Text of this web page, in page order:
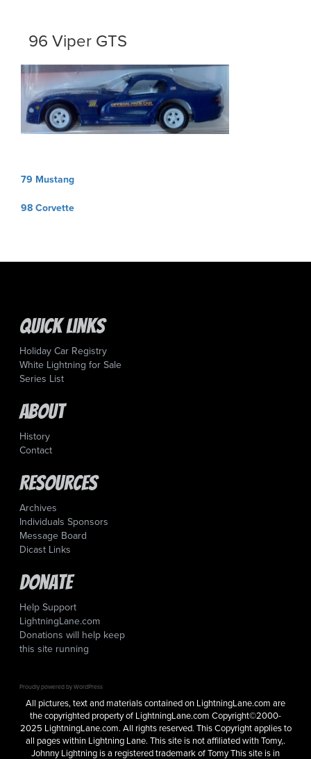
96 Viper GTS
Post
79 Mustang
98 Corvette
Quick Links
Holiday Car Registry
White Lightning for Sale
Series List
About
History
Contact
Resources
Archives
Individuals Sponsors
Message Board
Dicast Links
Donate
Help Support
LightningLane.com
Donations will help keep
this site running
Proudly powered by WordPress
All pictures, text and materials contained on LightningLane.com are
the copyrighted property of LightningLane.com Copyright©2000-
2025 LightningLane.com. All rights reserved. This Copyright applies to
all pages within Lightning Lane. This site is not affiliated with Tomy,.
Johnny Lightning is a registered trademark of Tomy This site is in